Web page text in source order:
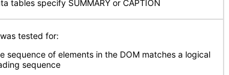
tables specify SUMMARY or CAPTION
tested for:
sequence of elements in the DOM matches a logical
sequence